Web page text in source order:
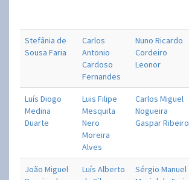
Stefânia de
Sousa Faria
Carlos
Antonio
Cardoso
Fernandes
Nuno Ricardo
Cordeiro
Leonor
Luís Diogo
Medina
Duarte
Luis Filipe
Mesquita
Nero
Moreira
Alves
Carlos Miguel
Nogueira
Gaspar Ribeiro
João Miguel
Luís Alberto
Sérgio Manuel